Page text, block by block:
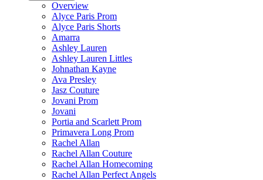
Overview
Alyce Paris Prom
Alyce Paris Shorts
Amarra
Ashley Lauren
Ashley Lauren Littles
Johnathan Kayne
Ava Presley
Jasz Couture
Jovani Prom
Jovani
Portia and Scarlett Prom
Primavera Long Prom
Rachel Allan
Rachel Allan Couture
Rachel Allan Homecoming
Rachel Allan Perfect Angels